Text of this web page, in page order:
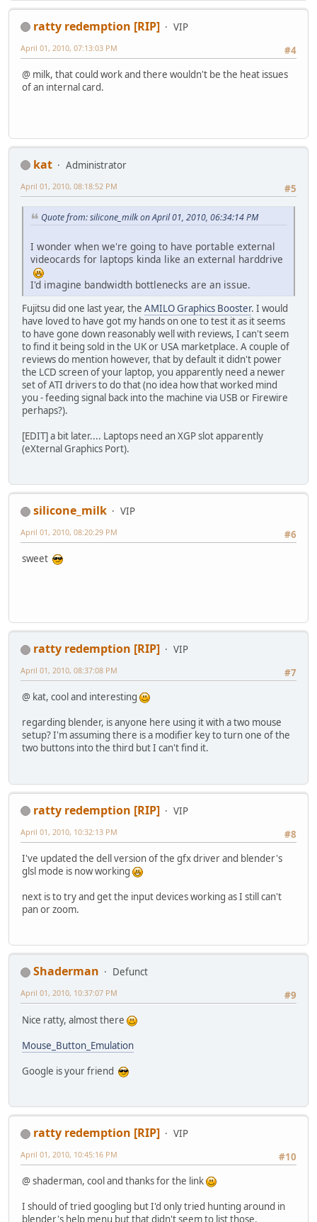
ratty redemption [RIP]
VIP
#4
April 01, 2010, 07:13:03 PM
@ milk, that could work and there wouldn't be the heat issues
of an internal card.
kat
Administrator
#5
April 01, 2010, 08:18:52 PM
Quote from: silicone_milk on April 01, 2010, 06:34:14 PM
I wonder when we're going to have portable external
videocards for laptops kinda like an external harddrive
I'd imagine bandwidth bottlenecks are an issue.
Fujitsu did one last year, the AMILO Graphics Booster. I would
have loved to have got my hands on one to test it as it seems
to have gone down reasonably well with reviews, I can't seem
to find it being sold in the UK or USA marketplace. A couple of
reviews do mention however, that by default it didn't power
the LCD screen of your laptop, you apparently need a newer
set of ATI drivers to do that (no idea how that worked mind
you - feeding signal back into the machine via USB or Firewire
perhaps?).
[EDIT] a bit later.... Laptops need an XGP slot apparently
(eXternal Graphics Port).
silicone_milk
VIP
#6
April 01, 2010, 08:20:29 PM
sweet
ratty redemption [RIP]
VIP
#7
April 01, 2010, 08:37:08 PM
@ kat, cool and interesting
regarding blender, is anyone here using it with a two mouse
setup? I'm assuming there is a modifier key to turn one of the
two buttons into the third but I can't find it.
ratty redemption [RIP]
VIP
#8
April 01, 2010, 10:32:13 PM
I've updated the dell version of the gfx driver and blender's
glsl mode is now working
next is to try and get the input devices working as I still can't
pan or zoom.
Shaderman
Defunct
#9
April 01, 2010, 10:37:07 PM
Nice ratty, almost there
Mouse_Button_Emulation
Google is your friend
ratty redemption [RIP]
VIP
#10
April 01, 2010, 10:45:16 PM
@ shaderman, cool and thanks for the link
I should of tried googling but I'd only tried hunting around in